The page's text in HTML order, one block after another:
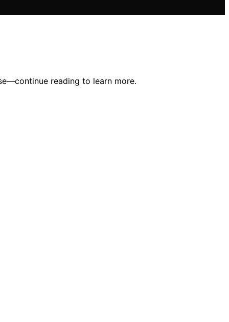
reading to learn more.